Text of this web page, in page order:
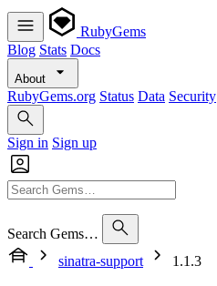
RubyGems
Blog Stats Docs
About
RubyGems.org Status Data Security
Sign in Sign up
Search Gems…
sinatra-support
1.1.3